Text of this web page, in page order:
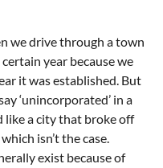
we drive through a town
year because we
it was established. But
‘unincorporated’ in a
like a city that broke off
isn’t the case.
exist because of